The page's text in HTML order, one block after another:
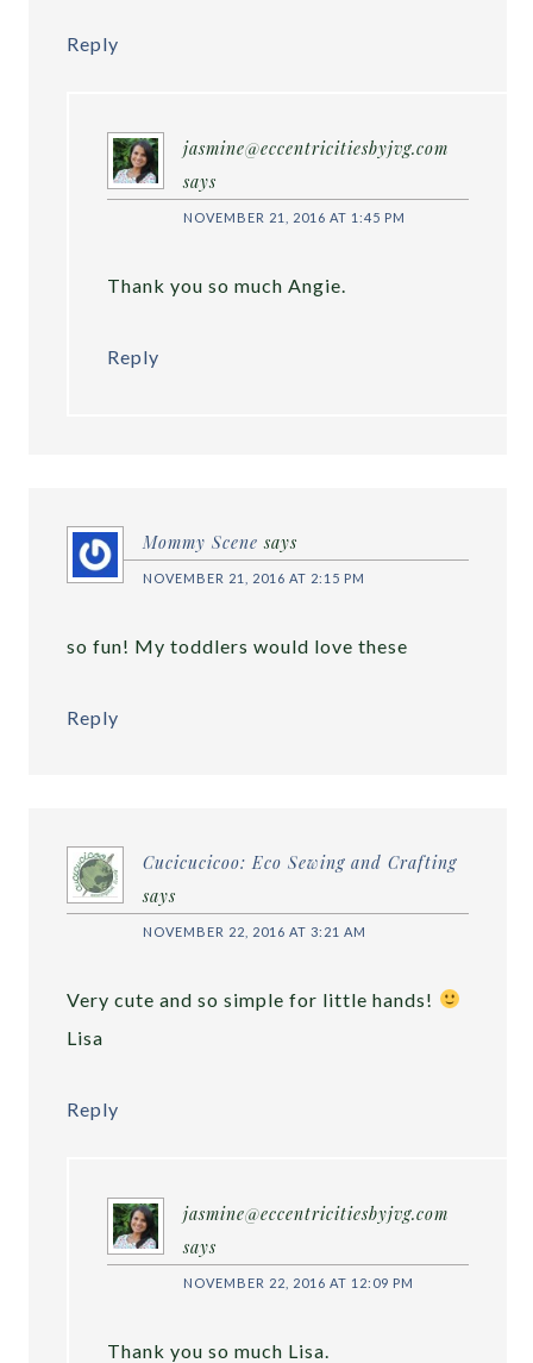
Reply
jasmine@eccentricitiesbyjvg.com
says
NOVEMBER 21, 2016 AT 1:45 PM
Thank you so much Angie.
Reply
Mommy Scene says
NOVEMBER 21, 2016 AT 2:15 PM
so fun! My toddlers would love these
Reply
Cucicucicoo: Eco Sewing and Crafting
says
NOVEMBER 22, 2016 AT 3:21 AM
Very cute and so simple for little hands!
Lisa
Reply
jasmine@eccentricitiesbyjvg.com
says
NOVEMBER 22, 2016 AT 12:09 PM
Thank you so much Lisa.